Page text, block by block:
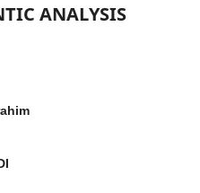
ANALYSIS